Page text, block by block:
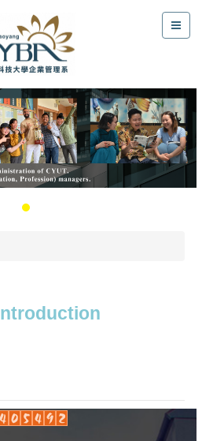
Introduction